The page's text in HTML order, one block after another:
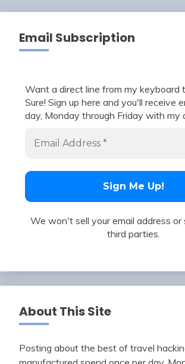
Email Subscription
Want a direct line from my keyboard
Sure! Sign up here and you'll receive
day, Monday through Friday with my
We won't sell your email address
third parties.
About This Site
Posting about the best of travel